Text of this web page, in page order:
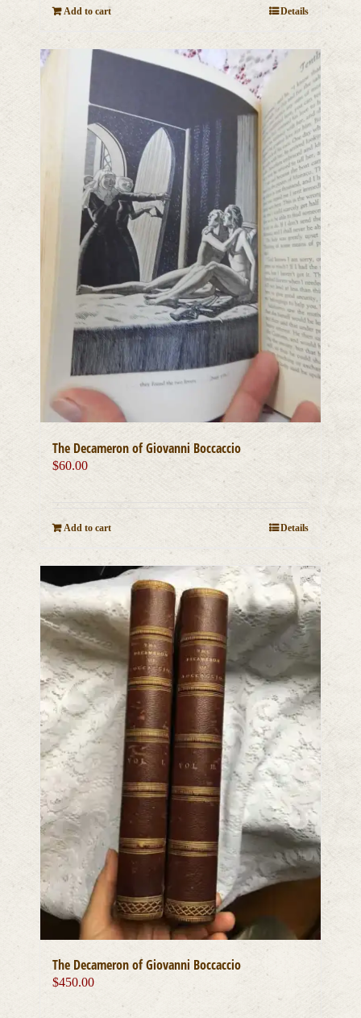
Add to cart Details
The Decameron of Giovanni Boccaccio
$60.00
Add to cart Details
The Decameron of Giovanni Boccaccio
$450.00